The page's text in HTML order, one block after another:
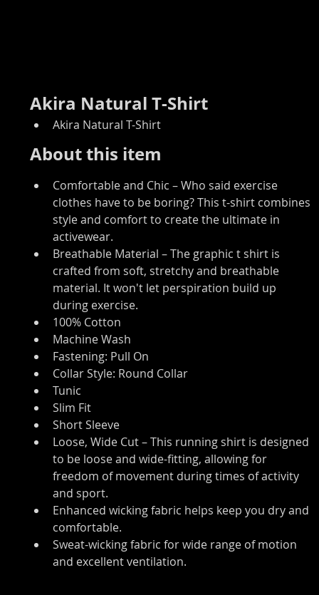
Akira Natural T-Shirt
Akira Natural T-Shirt
About this item
Comfortable and Chic – Who said exercise
clothes have to be boring? This t-shirt combines
style and comfort to create the ultimate in
activewear.
Breathable Material – The graphic t shirt is
crafted from soft, stretchy and breathable
material. It won't let perspiration build up
during exercise.
100% Cotton
Machine Wash
Fastening: Pull On
Collar Style: Round Collar
Tunic
Slim Fit
Short Sleeve
Loose, Wide Cut – This running shirt is designed
to be loose and wide-fitting, allowing for
freedom of movement during times of activity
and sport.
Enhanced wicking fabric helps keep you dry and
comfortable.
Sweat-wicking fabric for wide range of motion
and excellent ventilation.